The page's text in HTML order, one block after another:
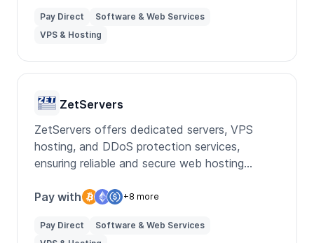
Pay Direct
Software & Web Services
VPS & Hosting
ZetServers
ZetServers offers dedicated servers, VPS
hosting, and DDoS protection services,
ensuring reliable and secure web hosting
Pay with
+8 more
Pay Direct
Software & Web Services